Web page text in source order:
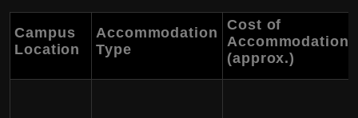
Campus
Location
Accommodation
Type
Cost of
Accommodation
(approx.)